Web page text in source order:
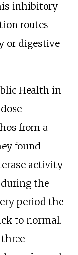
inhibitory
routes
or digestive
Health in
from a
found
activity
the
period the
to normal.